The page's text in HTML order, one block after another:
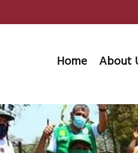
Home About